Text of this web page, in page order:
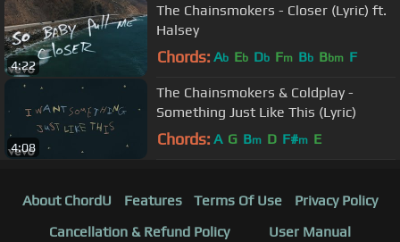
4:22
The Chainsmokers - Closer (Lyric) ft.
Halsey
Chords: Ab Eb Db Fm Bb Bbm F
4:08
The Chainsmokers & Coldplay -
Something Just Like This (Lyric)
Chords: A G Bm D F#m E
About ChordU Features Terms Of Use
Privacy Policy
Cancellation & Refund Policy
User Manual